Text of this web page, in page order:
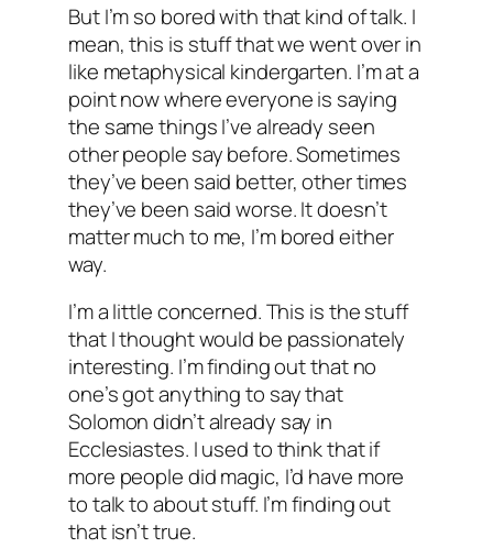
But I’m so bored with that kind of talk. I
mean, this is stuff that we went over in
like metaphysical kindergarten. I’m at a
point now where everyone is saying
the same things I’ve already seen
other people say before. Sometimes
they’ve been said better, other times
they’ve been said worse. It doesn’t
matter much to me, I’m bored either
way.
I’m a little concerned. This is the stuff
that I thought would be passionately
interesting. I’m finding out that no
one’s got anything to say that
Solomon didn’t already say in
Ecclesiastes. I used to think that if
more people did magic, I’d have more
to talk to about stuff. I’m finding out
that isn’t true.